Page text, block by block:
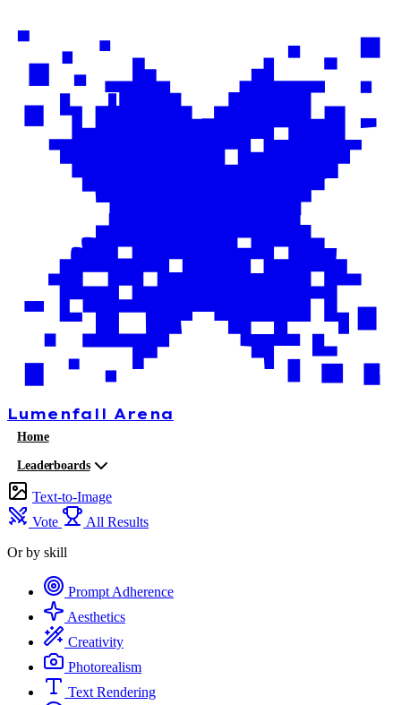
Lumenfall Arena
Home
Leaderboards
Text-to-Image
Vote
All Results
Or by skill
Prompt Adherence
Aesthetics
Creativity
Photorealism
Text Rendering